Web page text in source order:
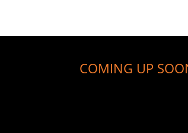
COMING UP